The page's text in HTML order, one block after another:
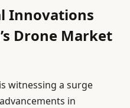
Innovations
Drone Market
witnessing a surge
in